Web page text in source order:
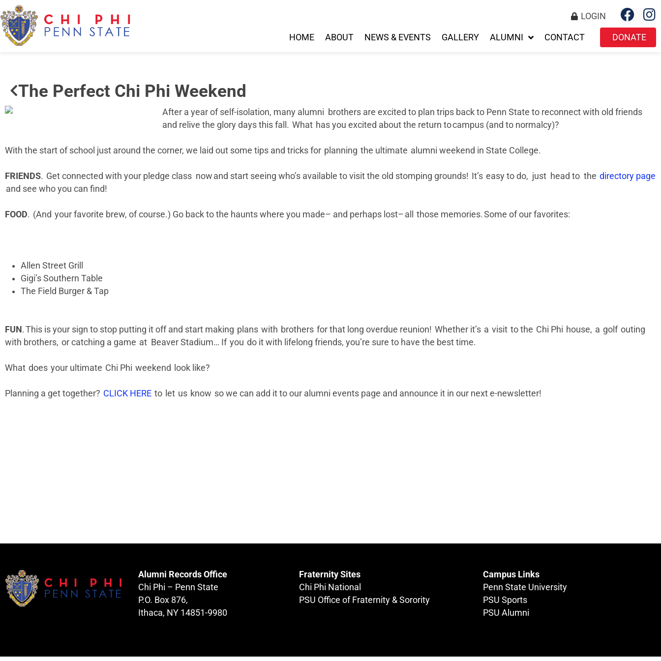
LOGIN
HOME ABOUT NEWS & EVENTS GALLERY ALUMNI CONTACT DONATE
The Perfect Chi Phi Weekend
After a year of self-isolation, many alumni brothers are excited to plan trips back to Penn State to reconnect with old friends
and relive the glory days this fall. What has you excited about the return to campus (and to normalcy)?
With the start of school just around the corner, we laid out some tips and tricks for planning the ultimate alumni weekend in State College.
FRIENDS. Get connected with your pledge class now and start seeing who’s available to visit the old stomping grounds! It’s easy to do, just head to the directory page
and see who you can find!
FOOD. (And your favorite brew, of course.) Go back to the haunts where you made– and perhaps lost– all those memories. Some of our favorites:
Allen Street Grill
Gigi’s Southern Table
The Field Burger & Tap
FUN . This is your sign to stop putting it off and start making plans with brothers for that long overdue reunion! Whether it’s a visit to the Chi Phi house, a golf outing
with brothers, or catching a game at Beaver Stadium… If you do it with lifelong friends, you’re sure to have the best time.
What does your ultimate Chi Phi weekend look like?
Planning a get together? CLICK HERE to let us know so we can add it to our alumni events page and announce it in our next e-newsletter!
Alumni Records Office
Chi Phi – Penn State
P.O. Box 876,
Ithaca, NY 14851-9980
Fraternity Sites
Chi Phi National
PSU Office of Fraternity & Sorority
Campus Links
Penn State University
PSU Sports
PSU Alumni